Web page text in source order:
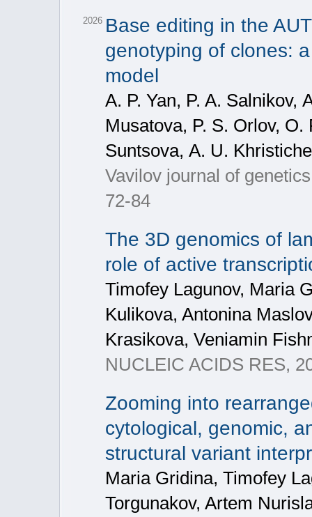
2026 Base editing in the
genotyping of clones:
model
A. P. Yan, P. A. Salnikov,
Musatova, P. S. Orlov,
Suntsova, А. U.
Vavilov journal of
72-84
The 3D genomics of
role of active
Timofey Lagunov, Maria
Kulikova, Antonina
Krasikova, Veniamin
NUCLEIC ACIDS RES,
Zooming into
cytological, genomic,
structural variant
Maria Gridina, Timofey
Torgunakov, Artem